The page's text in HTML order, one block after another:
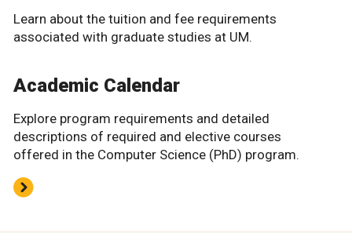
Learn about the tuition and fee requirements
associated with graduate studies at UM.
Academic Calendar
Explore program requirements and detailed
descriptions of required and elective courses
offered in the Computer Science (PhD) program.